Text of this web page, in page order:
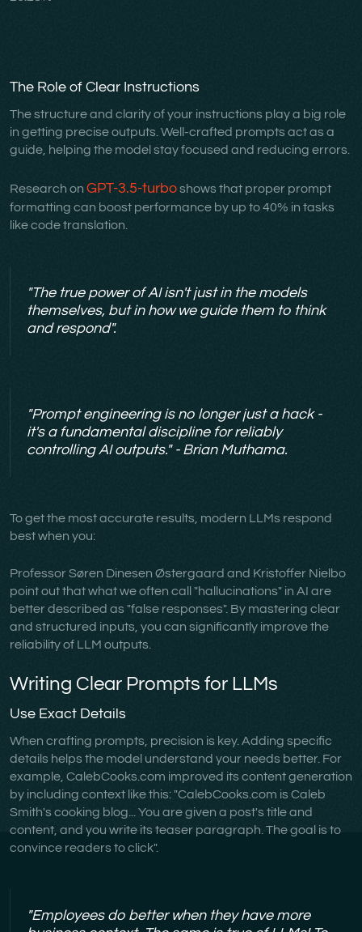
The Role of Clear Instructions
The structure and clarity of your instructions play a big role
in getting precise outputs. Well-crafted prompts act as a
guide, helping the model stay focused and reducing errors.
Research on GPT-3.5-turboshows that proper prompt
formatting can boost performance by up to 40% in tasks
like code translation.
"The true power of AI isn't just in the models
themselves, but in how we guide them to think
and respond".
"Prompt engineering is no longer just a hack -
it's a fundamental discipline for reliably
controlling AI outputs." - Brian Muthama.
To get the most accurate results, modern LLMs respond
best when you:
Professor Søren Dinesen Østergaard and Kristoffer Nielbo
point out that what we often call "hallucinations" in AI are
better described as "false responses". By mastering clear
and structured inputs, you can significantly improve the
reliability of LLM outputs.
Writing Clear Prompts for LLMs
Use Exact Details
When crafting prompts, precision is key. Adding specific
details helps the model understand your needs better. For
example, CalebCooks.com improved its content generation
by including context like this: "CalebCooks.com is Caleb
Smith's cooking blog... You are given a post's title and
content, and you write its teaser paragraph. The goal is to
convince readers to click".
"Employees do better when they have more